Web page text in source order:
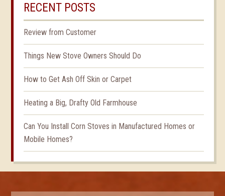
RECENT POSTS
Review from Customer
Things New Stove Owners Should Do
How to Get Ash Off Skin or Carpet
Heating a Big, Drafty Old Farmhouse
Can You Install Corn Stoves in Manufactured Homes or
Mobile Homes?